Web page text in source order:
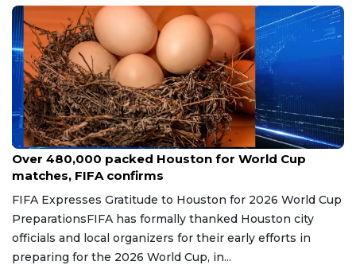
Jul 5, 2026
Over 480,000 packed Houston for World Cup
matches, FIFA confirms
FIFA Expresses Gratitude to Houston for 2026 World Cup
PreparationsFIFA has formally thanked Houston city
officials and local organizers for their early efforts in
preparing for the 2026 World Cup, in...